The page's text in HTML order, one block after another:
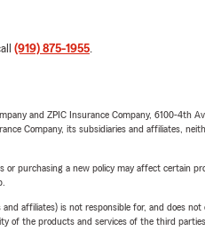
(919) 875-1955.
and ZPIC Insurance Company, 6100-4th
Company, its subsidiaries and affiliates,
purchasing a new policy may affect certain
affiliates) is not responsible for, and does
of the products and services of the third parties.